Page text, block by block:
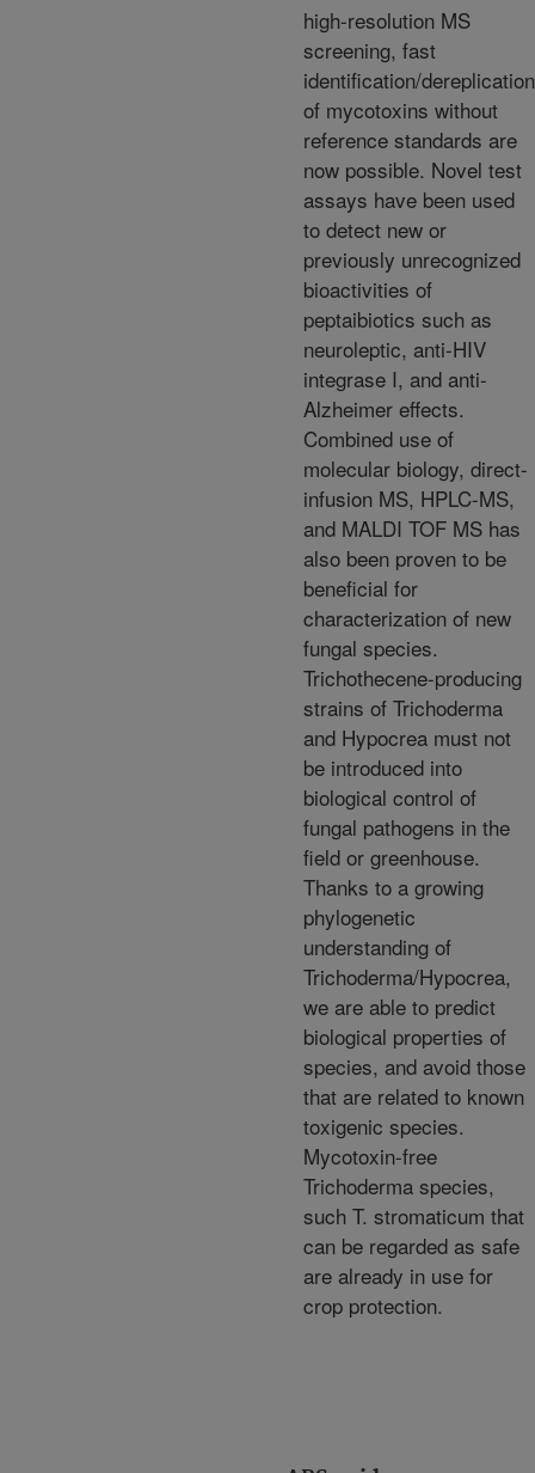
high-resolution MS
screening, fast
identification/dereplication
of mycotoxins without
reference standards are
now possible. Novel test
assays have been used
to detect new or
previously unrecognized
bioactivities of
peptaibiotics such as
neuroleptic, anti-HIV
integrase I, and anti-
Alzheimer effects.
Combined use of
molecular biology, direct-
infusion MS, HPLC-MS,
and MALDI TOF MS has
also been proven to be
beneficial for
characterization of new
fungal species.
Trichothecene-producing
strains of Trichoderma
and Hypocrea must not
be introduced into
biological control of
fungal pathogens in the
field or greenhouse.
Thanks to a growing
phylogenetic
understanding of
Trichoderma/Hypocrea,
we are able to predict
biological properties of
species, and avoid those
that are related to known
toxigenic species.
Mycotoxin-free
Trichoderma species,
such T. stromaticum that
can be regarded as safe
are already in use for
crop protection.